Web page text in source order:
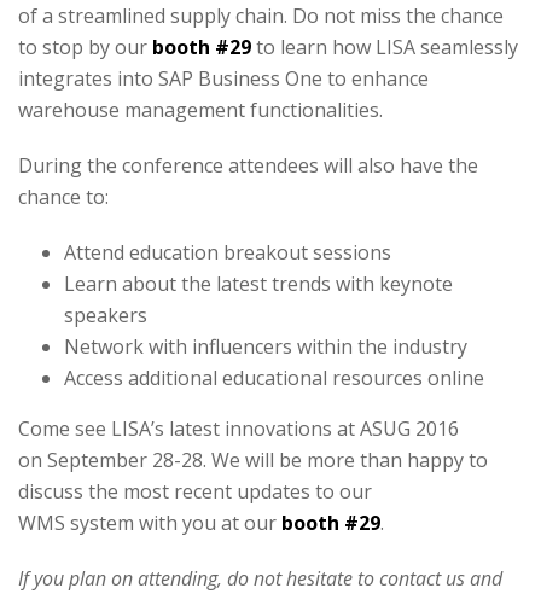
of a streamlined supply chain. Do not miss the chance
to stop by our booth #29to learn how LISA seamlessly
integrates into SAP Business One to enhance
warehouse management functionalities.
During the conference attendees will also have the
chance to:
Attend education breakout sessions
Learn about the latest trends with keynote
speakers
Network with influencers within the industry
Access additional educational resources online
Come see LISA’s latest innovations at ASUG 2016
on September 28-28. We will be more than happy to
discuss the most recent updates to our
WMS system with you at our booth #29.
If you plan on attending, do not hesitate to contact us and